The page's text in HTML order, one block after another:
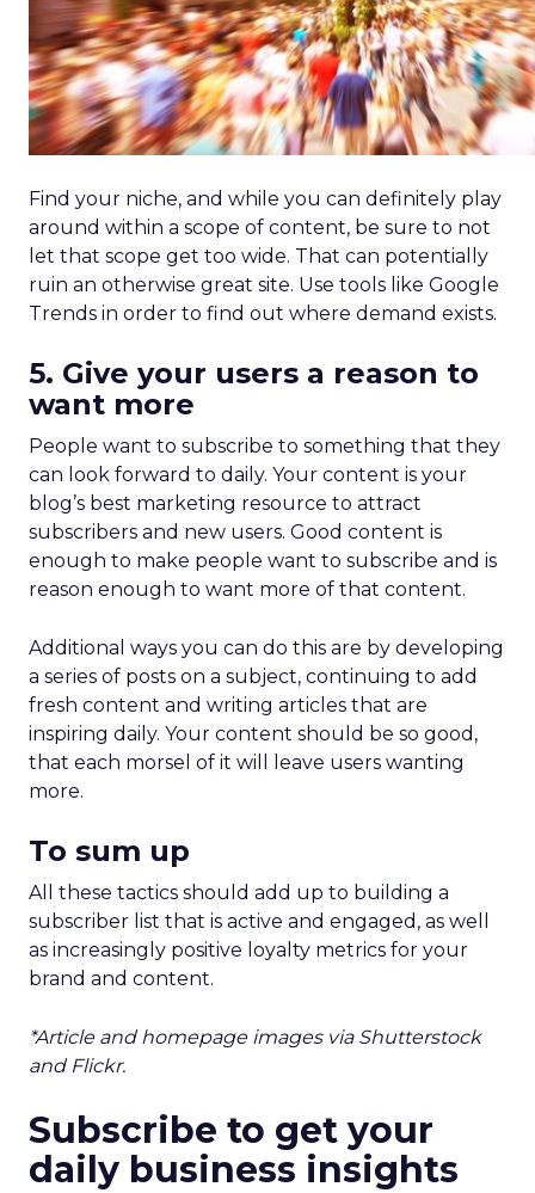
Find your niche, and while you can definitely play
around within a scope of content, be sure to not
let that scope get too wide. That can potentially
ruin an otherwise great site. Use tools like Google
Trends in order to find out where demand exists.
5. Give your users a reason to
want more
People want to subscribe to something that they
can look forward to daily. Your content is your
blog’s best marketing resource to attract
subscribers and new users. Good content is
enough to make people want to subscribe and is
reason enough to want more of that content.
Additional ways you can do this are by developing
a series of posts on a subject, continuing to add
fresh content and writing articles that are
inspiring daily. Your content should be so good,
that each morsel of it will leave users wanting
more.
To sum up
All these tactics should add up to building a
subscriber list that is active and engaged, as well
as increasingly positive loyalty metrics for your
brand and content.
*Article and homepage images via Shutterstock
and Flickr.
Subscribe to get your
daily business insights